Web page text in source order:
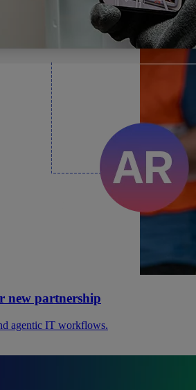
new partnership
agentic IT workflows.